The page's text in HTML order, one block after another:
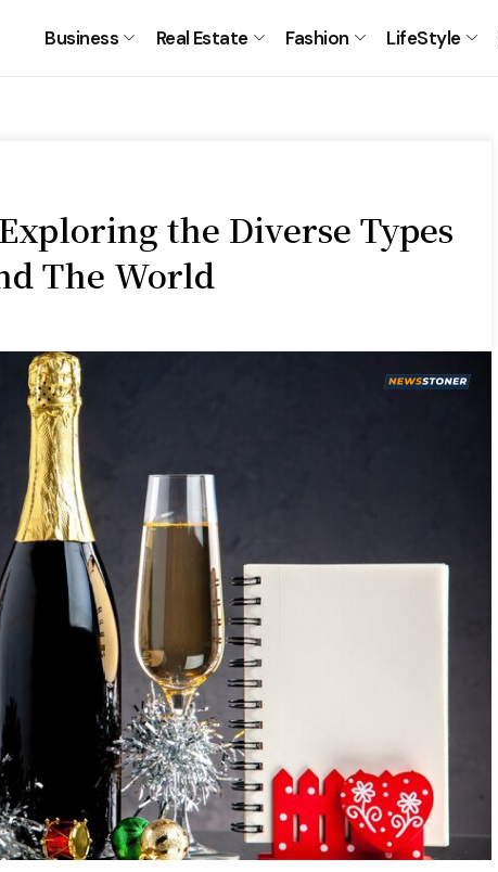
Business Real Estate Fashion LifeStyle
the Diverse Types
The World